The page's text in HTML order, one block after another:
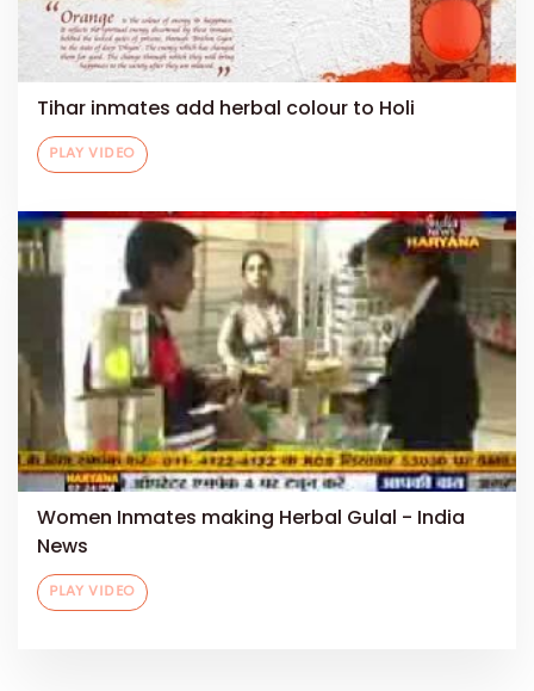
Tihar inmates add herbal colour to Holi
PLAY VIDEO
Women Inmates making Herbal Gulal - India
News
PLAY VIDEO